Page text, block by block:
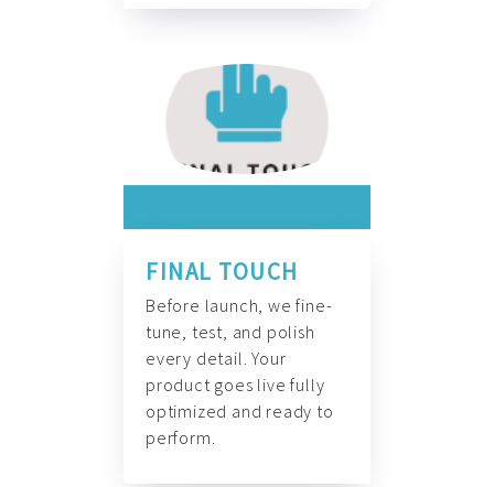
FINAL TOUCH
Before launch, we fine-
tune, test, and polish
every detail. Your
product goes live fully
optimized and ready to
perform.